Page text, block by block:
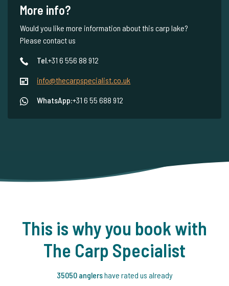
More info?
Would you like more information about this carp lake?
Please contact us
Tel.+31 6 556 88 912
info@thecarpspecialist.co.uk
WhatsApp:+31 6 55 688 912
This is why you book with
The Carp Specialist
35050 anglershave rated us already